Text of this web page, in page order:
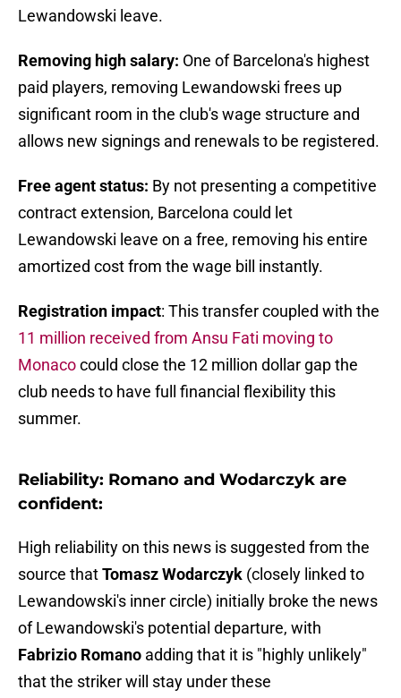
Lewandowski leave.
Removing high salary: One of Barcelona's highest
paid players, removing Lewandowski frees up
significant room in the club's wage structure and
allows new signings and renewals to be registered.
Free agent status: By not presenting a competitive
contract extension, Barcelona could let
Lewandowski leave on a free, removing his entire
amortized cost from the wage bill instantly.
Registration impact: This transfer coupled with the
11 million received from Ansu Fati moving to
Monacocould close the 12 million dollar gap the
club needs to have full financial flexibility this
summer.
Reliability: Romano and Wodarczyk are
confident:
High reliability on this news is suggested from the
source thatTomasz Wodarczyk (closely linked to
Lewandowski's inner circle) initially broke the news
of Lewandowski's potential departure, with
Fabrizio Romano adding that it is "highly unlikely"
that the striker will stay under these